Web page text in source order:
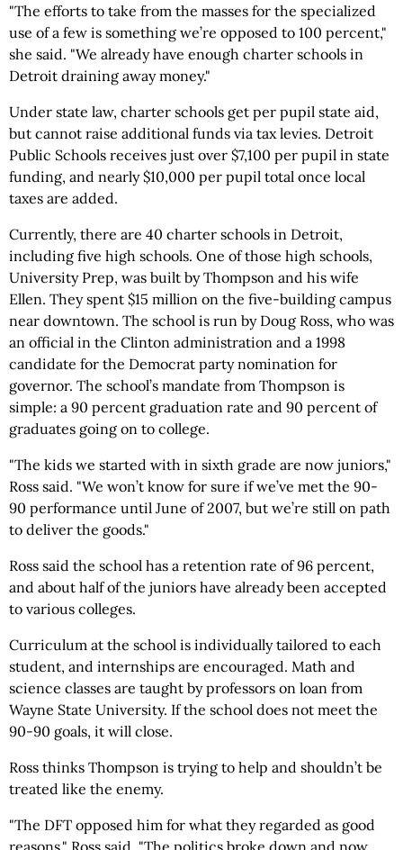
"The efforts to take from the masses for the specialized
use of a few is something we’re opposed to 100 percent,"
she said. "We already have enough charter schools in
Detroit draining away money."
Under state law, charter schools get per pupil state aid,
but cannot raise additional funds via tax levies. Detroit
Public Schools receives just over $7,100 per pupil in state
funding, and nearly $10,000 per pupil total once local
taxes are added.
Currently, there are 40 charter schools in Detroit,
including five high schools. One of those high schools,
University Prep, was built by Thompson and his wife
Ellen. They spent $15 million on the five-building campus
near downtown. The school is run by Doug Ross, who was
an official in the Clinton administration and a 1998
candidate for the Democrat party nomination for
governor. The school’s mandate from Thompson is
simple: a 90 percent graduation rate and 90 percent of
graduates going on to college.
"The kids we started with in sixth grade are now juniors,"
Ross said. "We won’t know for sure if we’ve met the 90-
90 performance until June of 2007, but we’re still on path
to deliver the goods."
Ross said the school has a retention rate of 96 percent,
and about half of the juniors have already been accepted
to various colleges.
Curriculum at the school is individually tailored to each
student, and internships are encouraged. Math and
science classes are taught by professors on loan from
Wayne State University. If the school does not meet the
90-90 goals, it will close.
Ross thinks Thompson is trying to help and shouldn’t be
treated like the enemy.
"The DFT opposed him for what they regarded as good
reasons," Ross said. "The politics broke down and now